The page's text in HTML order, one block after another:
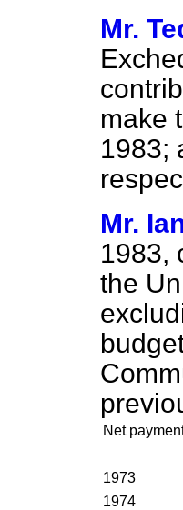
Mr.
make
1983;
Mr.
1983,
the
Net
1973
1974